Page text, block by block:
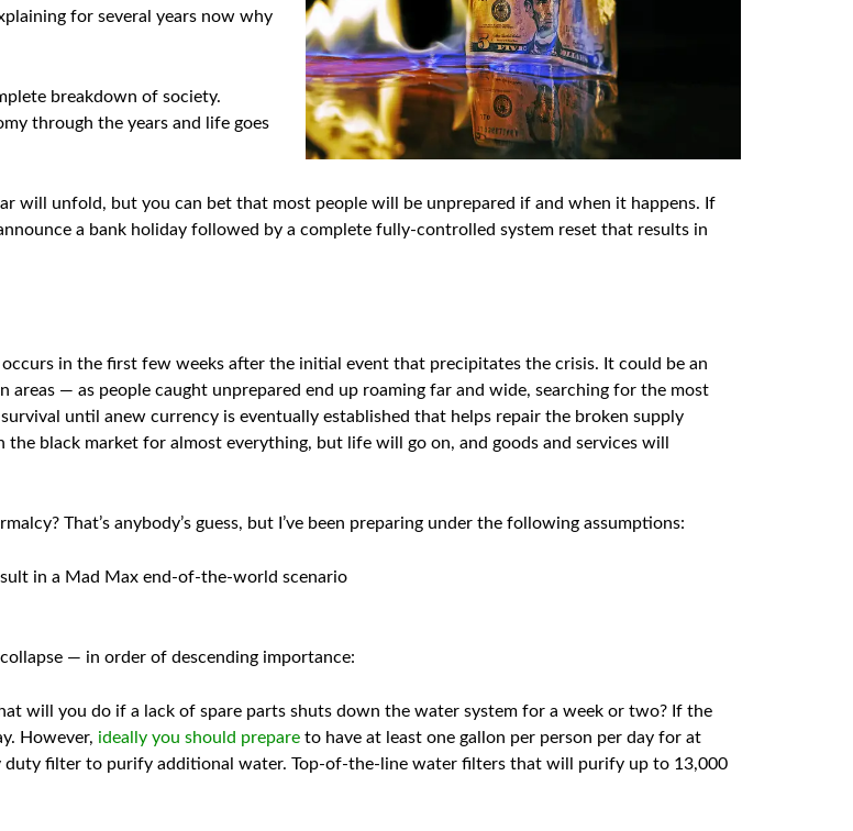
for several years now why
breakdown of society.
through the years and life goes
will unfold, but you can bet that most people will be unprepared if and when it happens. If
a bank holiday followed by a complete fully-controlled system reset that results in
in the first few weeks after the initial event that precipitates the crisis. It could be an
— as people caught unprepared end up roaming far and wide, searching for the most
until anew currency is eventually established that helps repair the broken supply
black market for almost everything, but life will go on, and goods and services will
That’s anybody’s guess, but I’ve been preparing under the following assumptions:
in a Mad Max end-of-the-world scenario
— in order of descending importance:
will you do if a lack of spare parts shuts down the water system for a week or two? If the
However, ideally you should prepare to have at least one gallon per person per day for at
duty filter to purify additional water. Top-of-the-line water filters that will purify up to 13,000